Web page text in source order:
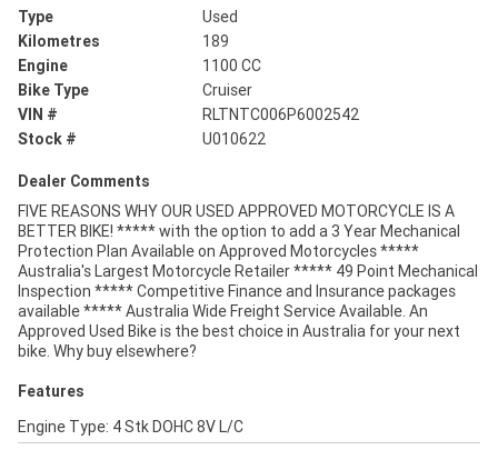
Type
Used
Kilometres
189
Engine
1100 CC
Bike Type
Cruiser
VIN #
RLTNTC006P6002542
Stock #
U010622
Dealer Comments
FIVE REASONS WHY OUR USED APPROVED MOTORCYCLE IS A
BETTER BIKE! ***** with the option to add a 3 Year Mechanical
Protection Plan Available on Approved Motorcycles *****
Australia's Largest Motorcycle Retailer ***** 49 Point Mechanical
Inspection ***** Competitive Finance and Insurance packages
available ***** Australia Wide Freight Service Available. An
Approved Used Bike is the best choice in Australia for your next
bike. Why buy elsewhere?
Features
Engine Type: 4 Stk DOHC 8V L/C